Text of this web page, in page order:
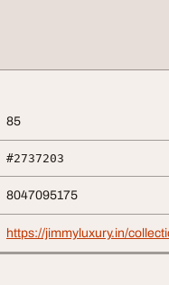
85
#2737203
8047095175
https://jimmyluxury.in/